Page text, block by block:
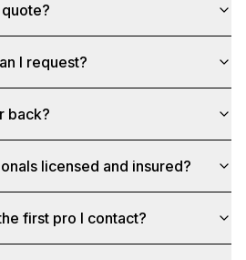
I request?
back?
licensed and insured?
first pro I contact?